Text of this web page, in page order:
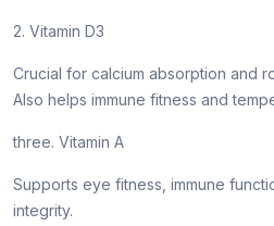
2. Vitamin D3
Crucial for calcium absorption and
Also helps immune fitness and
three. Vitamin A
Supports eye fitness, immune
integrity.